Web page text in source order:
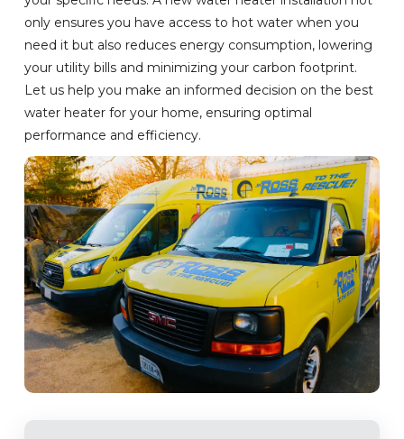
only ensures you have access to hot water when you
need it but also reduces energy consumption, lowering
your utility bills and minimizing your carbon footprint.
Let us help you make an informed decision on the best
water heater for your home, ensuring optimal
performance and efficiency.